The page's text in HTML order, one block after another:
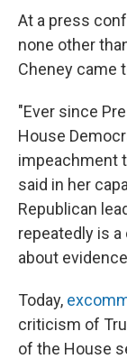
At a press
none other
Cheney came
"Ever since
House
impeachment
said in her
Republican
repeatedly is
about
Today,
criticism of
of the House